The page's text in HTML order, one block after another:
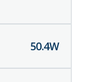
50.4W